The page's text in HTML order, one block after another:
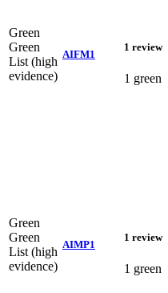
Green
Green
List (high
evidence)
AIFM1
1 review
1 green
Green
Green
List (high
evidence)
AIMP1
1 review
1 green